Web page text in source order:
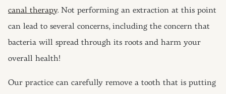
canal therapy. Not performing an extraction at this point
can lead to several concerns, including the concern that
bacteria will spread through its roots and harm your
overall health!
Our practice can carefully remove a tooth that is putting